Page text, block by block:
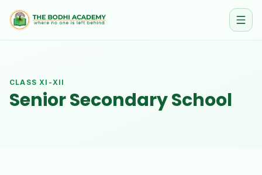
CLASSXI-XII
Senior Secondary School